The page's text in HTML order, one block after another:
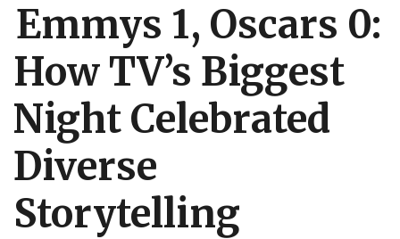
Emmys 1, Oscars 0:
How TV’s Biggest
Night Celebrated
Diverse
Storytelling